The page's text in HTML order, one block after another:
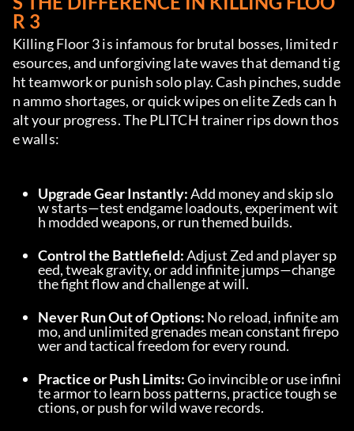
R 3
Killing Floor 3 is infamous for brutal bosses, limited r
esources, and unforgiving late waves that demand tig
ht teamwork or punish solo play. Cash pinches, sudde
n ammo shortages, or quick wipes on elite Zeds can h
alt your progress. The PLITCH trainer rips down thos
e walls:
Upgrade Gear Instantly: Add money and skip slo
w starts—test endgame loadouts, experiment wit
h modded weapons, or run themed builds.
Control the Battlefield: Adjust Zed and player sp
eed, tweak gravity, or add infinite jumps—change
the fight flow and challenge at will.
Never Run Out of Options: No reload, infinite am
mo, and unlimited grenades mean constant firepo
wer and tactical freedom for every round.
Practice or Push Limits: Go invincible or use infini
te armor to learn boss patterns, practice tough se
ctions, or push for wild wave records.